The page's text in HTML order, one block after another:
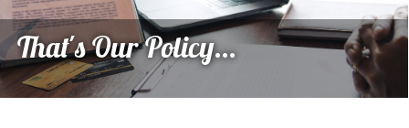
That's Our Policy...